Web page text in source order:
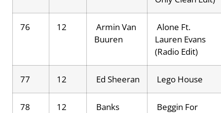
76 12
Armin Van
Buuren
Alone Ft.
Lauren Evans
(Radio Edit)
77 12 Ed Sheeran Lego House
78 12 Banks
Beggin For